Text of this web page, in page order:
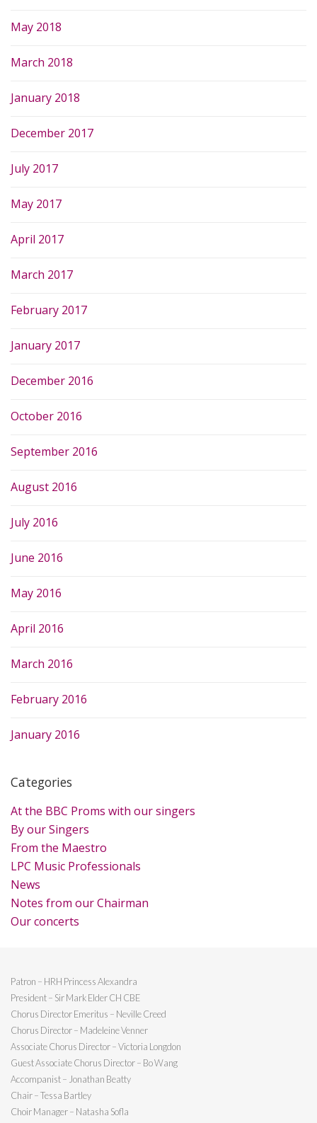
May 2018
March 2018
January 2018
December 2017
July 2017
May 2017
April 2017
March 2017
February 2017
January 2017
December 2016
October 2016
September 2016
August 2016
July 2016
June 2016
May 2016
April 2016
March 2016
February 2016
January 2016
Categories
At the BBC Proms with our singers
By our Singers
From the Maestro
LPC Music Professionals
News
Notes from our Chairman
Our concerts
Patron – HRH Princess Alexandra
President – Sir Mark Elder CH CBE
Chorus Director Emeritus – Neville Creed
Chorus Director – Madeleine Venner
Associate Chorus Director – Victoria Longdon
Guest Associate Chorus Director – Bo Wang
Accompanist – Jonathan Beatty
Chair – Tessa Bartley
Choir Manager – Natasha Sofla